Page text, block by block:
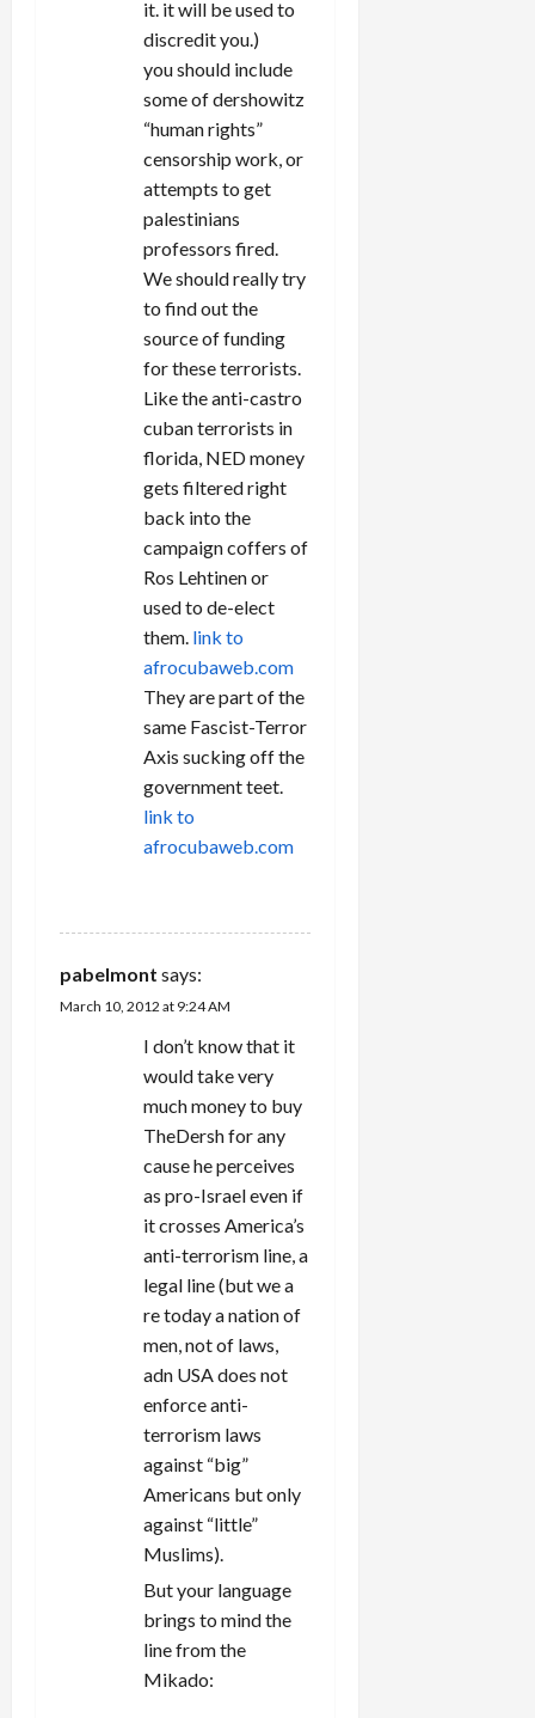
it. it will be used to
discredit you.)
you should include
some of dershowitz
“human rights”
censorship work, or
attempts to get
palestinians
professors fired.
We should really try
to find out the
source of funding
for these terrorists.
Like the anti-castro
cuban terrorists in
florida, NED money
gets filtered right
back into the
campaign coffers of
Ros Lehtinen or
used to de-elect
them. link to
afrocubaweb.com
They are part of the
same Fascist-Terror
Axis sucking off the
government teet.
link to
afrocubaweb.com
pabelmont says:
March 10, 2012 at 9:24 AM
I don’t know that it
would take very
much money to buy
TheDersh for any
cause he perceives
as pro-Israel even if
it crosses America’s
anti-terrorism line, a
legal line (but we a
re today a nation of
men, not of laws,
adn USA does not
enforce anti-
terrorism laws
against “big”
Americans but only
against “little”
Muslims).
But your language
brings to mind the
line from the
Mikado: